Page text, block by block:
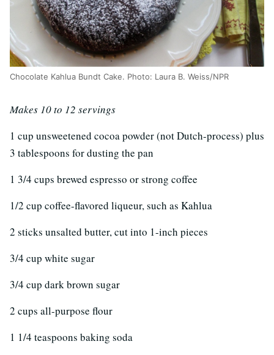
Chocolate Kahlua Bundt Cake. Photo: Laura B. Weiss/NPR
Makes 10 to 12 servings
1 cup unsweetened cocoa powder (not Dutch-process) plus
3 tablespoons for dusting the pan
1 3/4 cups brewed espresso or strong coffee
1/2 cup coffee-flavored liqueur, such as Kahlua
2 sticks unsalted butter, cut into 1-inch pieces
3/4 cup white sugar
3/4 cup dark brown sugar
2 cups all-purpose flour
1 1/4 teaspoons baking soda